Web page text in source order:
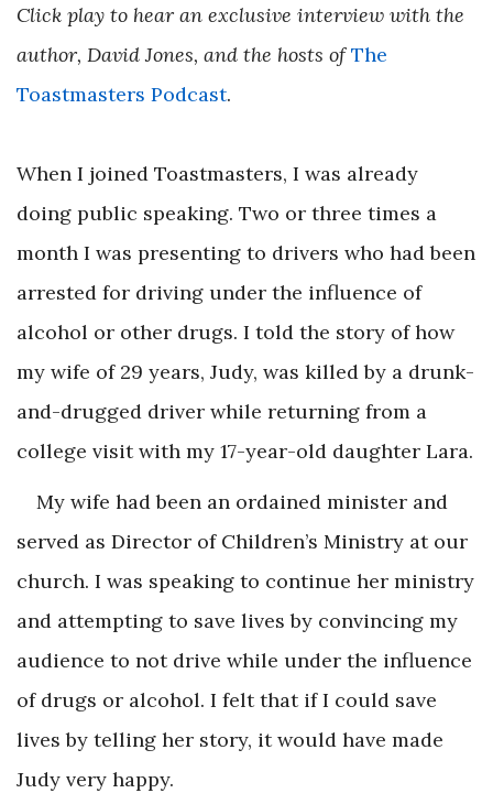
Click play to hear an exclusive interview with the
author, David Jones, and the hosts ofThe
Toastmasters Podcast.
When I joined Toastmasters, I was already
doing public speaking. Two or three times a
month I was presenting to drivers who had been
arrested for driving under the influence of
alcohol or other drugs. I told the story of how
my wife of 29 years, Judy, was killed by a drunk-
and-drugged driver while returning from a
college visit with my 17-year-old daughter Lara.
My wife had been an ordained minister and
served as Director of Children’s Ministry at our
church. I was speaking to continue her ministry
and attempting to save lives by convincing my
audience to not drive while under the influence
of drugs or alcohol. I felt that if I could save
lives by telling her story, it would have made
Judy very happy.